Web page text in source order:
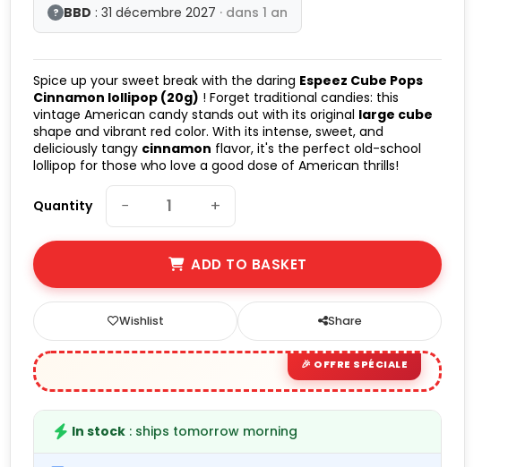
? BBD : 31 décembre 2027 · dans 1 an
Spice up your sweet break with the daring Espeez Cube Pops
Cinnamon lollipop (20g) ! Forget traditional candies: this
vintage American candy stands out with its original large cube
shape and vibrant red color. With its intense, sweet, and
deliciously tangy cinnamon flavor, it's the perfect old-school
lollipop for those who love a good dose of American thrills!
Quantity − +
ADD TO BASKET
Wishlist Share
In stock : ships tomorrow morning